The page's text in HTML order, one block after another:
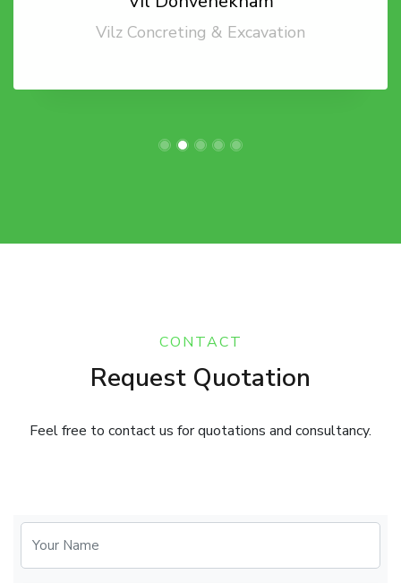
Vilz Concreting & Excavation
CONTACT
Request Quotation
Feel free to contact us for quotations and consultancy.